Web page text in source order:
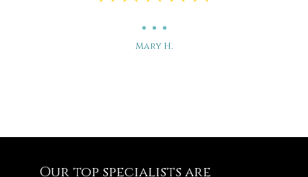
Mary H.
Our top specialists are